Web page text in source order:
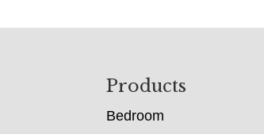
Products
Bedroom